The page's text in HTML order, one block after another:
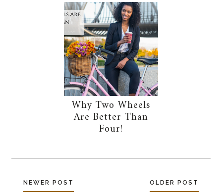
Why Two Wheels
Are Better Than
Four!
NEWER POST OLDER POST